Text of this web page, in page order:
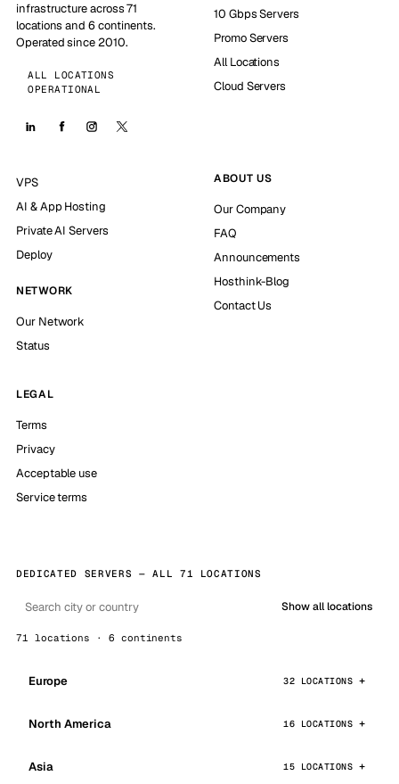
infrastructure across 71
locations and 6 continents.
Operated since 2010.
ALL LOCATIONS
OPERATIONAL
10 Gbps Servers
Promo Servers
All Locations
Cloud Servers
VPS
AI & App Hosting
Private AI Servers
Deploy
NETWORK
Our Network
Status
ABOUT US
Our Company
FAQ
Announcements
Hosthink-Blog
Contact Us
LEGAL
Terms
Privacy
Acceptable use
Service terms
DEDICATED SERVERS — ALL 71 LOCATIONS
Show all locations
71 locations · 6 continents
Europe 32 LOCATIONS
North America 16 LOCATIONS
Asia 15 LOCATIONS